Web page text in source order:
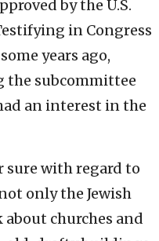
by the U.S.
in Congress
years ago,
the subcommittee
an interest in the
sure with regard to
only the Jewish
churches and